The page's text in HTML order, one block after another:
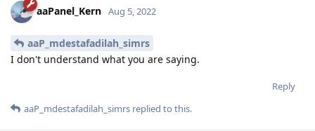
aaPanel_Kern Aug 5, 2022
aaP_mdestafadilah_simrs
I don't understand what you are saying.
Reply
aaP_mdestafadilah_simrs replied to this.